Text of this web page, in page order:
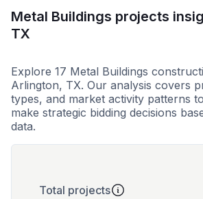
Metal Buildings projects
TX
Explore 17 Metal Buildings
Arlington, TX. Our analysis covers
types, and market activity patterns
make strategic bidding decisions
data.
Total projects